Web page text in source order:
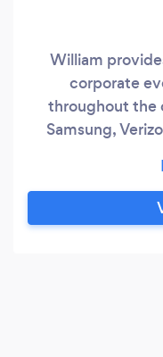
William
corporate
throughout the
Samsung,
around magic
a